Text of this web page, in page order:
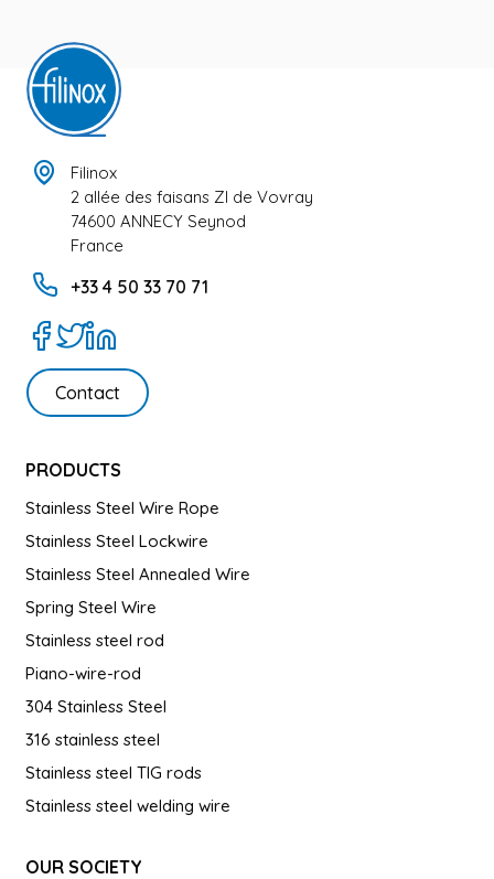
Filinox
2 allée des faisans ZI de Vovray
74600 ANNECY Seynod
France
+33 4 50 33 70 71
Contact
PRODUCTS
Stainless Steel Wire Rope
Stainless Steel Lockwire
Stainless Steel Annealed Wire
Spring Steel Wire
Stainless steel rod
Piano-wire-rod
304 Stainless Steel
316 stainless steel
Stainless steel TIG rods
Stainless steel welding wire
OUR SOCIETY